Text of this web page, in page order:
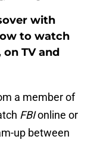
with
to watch
on TV and
a member of
FBIonline or
up between